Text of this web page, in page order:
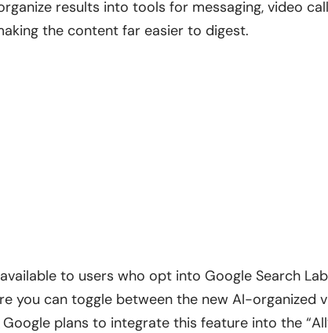
results into tools for messaging, video
the content far easier to digest.
to users who opt into Google Search
you can toggle between the new AI-organized
plans to integrate this feature into the